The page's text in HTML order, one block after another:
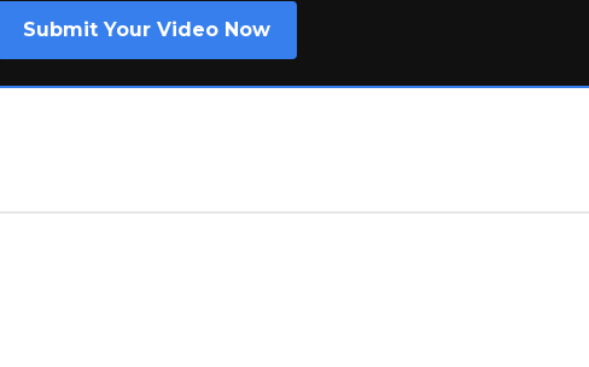
Submit Your Video Now